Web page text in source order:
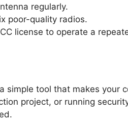
regularly.
poor-quality radios.
license to operate a
simple tool that makes your
project, or running